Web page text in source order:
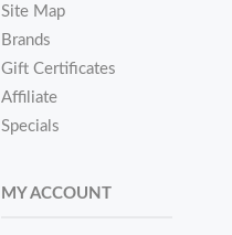
Site Map
Brands
Gift Certificates
Affiliate
Specials
MY ACCOUNT